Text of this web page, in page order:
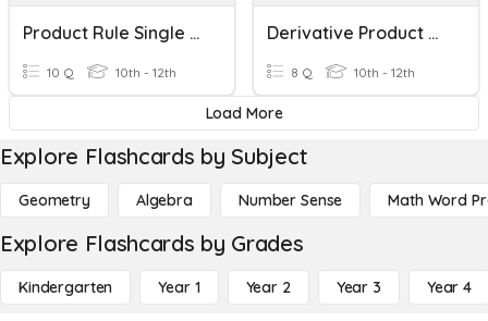
Product Rule Single Term Quiz
10 Q 10th - 12th
Derivative Product Rule
8 Q 10th - 12th
Load More
Explore Flashcards by Subject
Geometry Algebra Number Sense Math Word
Explore Flashcards by Grades
Kindergarten Year 1 Year 2 Year 3 Year 4